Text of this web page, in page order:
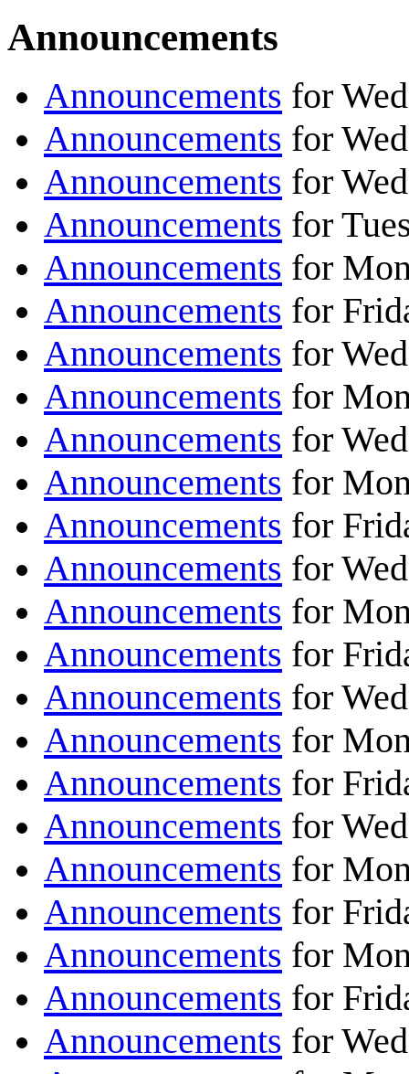
Announcements
Announcements for
Announcements for
Announcements for
Announcements for
Announcements for
Announcements for
Announcements for
Announcements for
Announcements for
Announcements for
Announcements for
Announcements for
Announcements for
Announcements for
Announcements for
Announcements for
Announcements for
Announcements for
Announcements for
Announcements for
Announcements for
Announcements for
Announcements for